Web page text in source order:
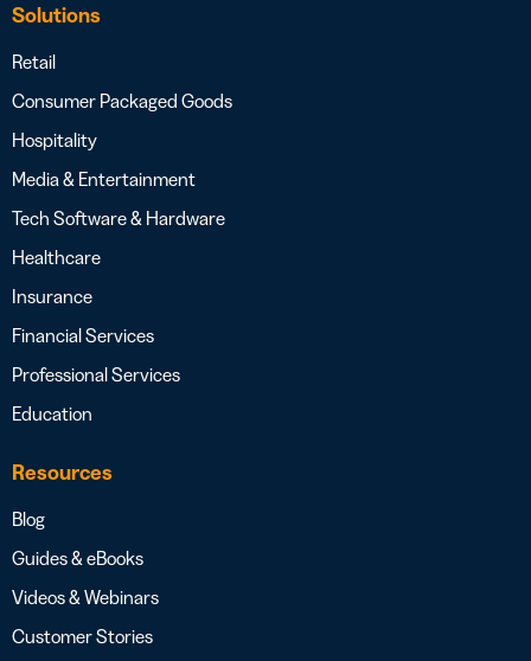
Solutions
Retail
Consumer Packaged Goods
Hospitality
Media & Entertainment
Tech Software & Hardware
Healthcare
Insurance
Financial Services
Professional Services
Education
Resources
Blog
Guides & eBooks
Videos & Webinars
Customer Stories